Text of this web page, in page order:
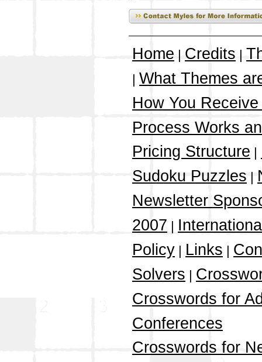
Home | Credits |
| What Themes
How You
Process Works
Pricing Structure |
Sudoku Puzzles |
Newsletter
2007 |
Policy | Links |
Solvers |
Crosswords for
Conferences
Crosswords for